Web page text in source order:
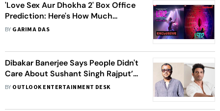
'Love Sex Aur Dhokha 2' Box Office
Prediction: Here's How Much
Dibakar Banerjee's Movie Might Earn
BY GARIMA DAS
Dibakar Banerjee Says People Didn't
Care About Sushant Singh Rajput’s
Death, Wanted Only Spicy Gossip
BY OUTLOOK ENTERTAINMENT DESK